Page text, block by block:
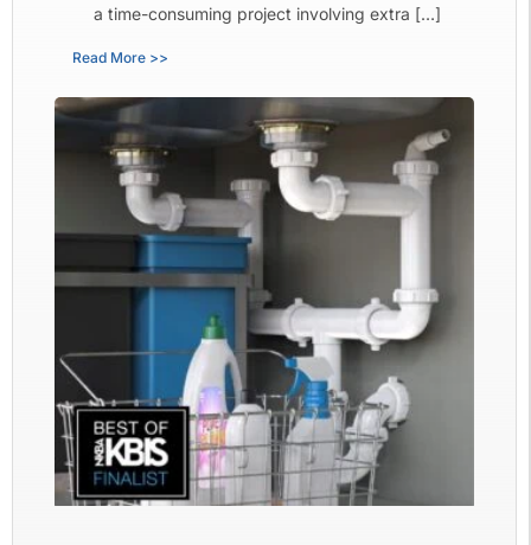
a time-consuming project involving extra […]
Read More >>